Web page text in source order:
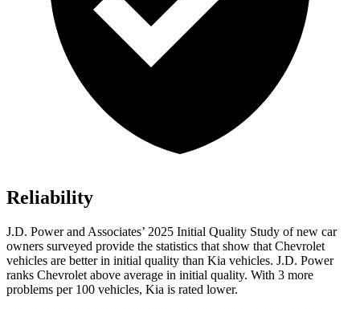
Reliability
J.D. Power and Associates’ 2025 Initial Quality Study of new car
owners surveyed provide the statistics that show that Chevrolet
vehicles are better in initial quality than Kia vehicles. J.D. Power
ranks Chevrolet above average in initial quality. With 3 more
problems per 100 vehicles, Kia is rated lower.